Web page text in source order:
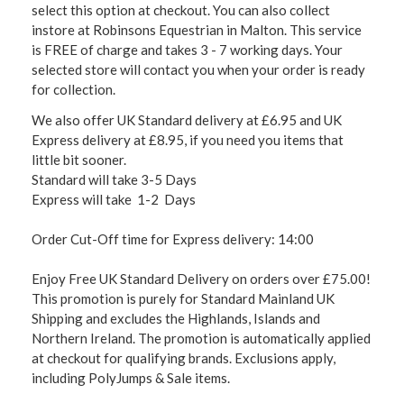
select this option at checkout. You can also collect
instore at Robinsons Equestrian in Malton. This service
is FREE of charge and takes 3 - 7 working days. Your
selected store will contact you when your order is ready
for collection.
We also offer UK Standard delivery at £6.95 and UK
Express delivery at £8.95, if you need you items that
little bit sooner.
Standard will take 3-5 Days
Express will take 1-2 Days
Order Cut-Off time for Express delivery: 14:00
Enjoy Free UK Standard Delivery on orders over £75.00!
This promotion is purely for Standard Mainland UK
Shipping and excludes the Highlands, Islands and
Northern Ireland. The promotion is automatically applied
at checkout for qualifying brands. Exclusions apply,
including PolyJumps & Sale items.